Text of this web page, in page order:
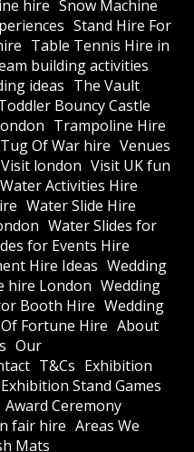
hire Snow Machine
Stand Hire For
Table Tennis Hire in
building activities
ideas The Vault
Bouncy Castle
Trampoline Hire
Tug Of War hire Venues
Visit london Visit UK fun
Water Activities Hire
Water Slide Hire
Water Slides for
for Events Hire
Hire Ideas Wedding
hire London Wedding
Booth Hire Wedding
Fortune Hire About
Our
T&Cs Exhibition
Exhibition Stand Games
Award Ceremony
fair hire Areas We
Mats